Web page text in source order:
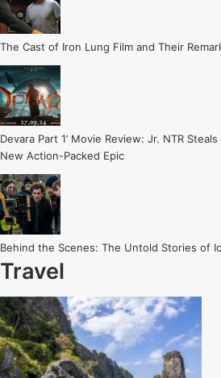
The Cast of Iron Lung Film and Their
Devara Part 1’ Movie Review: Jr. NTR
New Action-Packed Epic
Behind the Scenes: The Untold Stories of
Travel